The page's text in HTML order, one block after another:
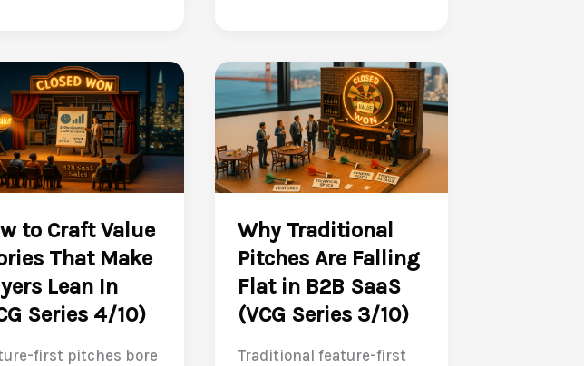
Closing
the
Internal
Value
Communication
Gap
Series
6/10)
to Craft Value
That Make
Lean In
Series 4/10)
first pitches bore
Why Traditional
Pitches Are Falling
Flat in B2B SaaS
(VCG Series 3/10)
Traditional feature-first